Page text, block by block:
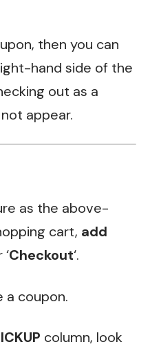
then you can
hand side of the
out as a
appear.
as the above-
cart, add
Checkout‘.
a coupon.
column, look